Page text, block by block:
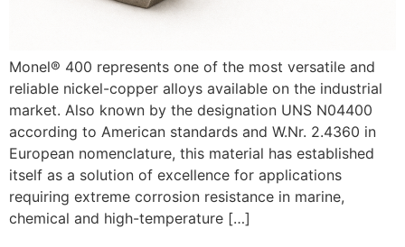
Monel® 400 represents one of the most versatile and
reliable nickel-copper alloys available on the industrial
market. Also known by the designation UNS N04400
according to American standards and W.Nr. 2.4360 in
European nomenclature, this material has established
itself as a solution of excellence for applications
requiring extreme corrosion resistance in marine,
chemical and high-temperature […]